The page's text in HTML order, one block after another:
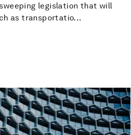
legislation that will
as transportatio...